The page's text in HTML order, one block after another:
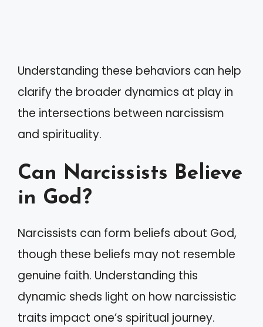
Understanding these behaviors can help
clarify the broader dynamics at play in
the intersections between narcissism
and spirituality.
Can Narcissists Believe
in God?
Narcissists can form beliefs about God,
though these beliefs may not resemble
genuine faith. Understanding this
dynamic sheds light on how narcissistic
traits impact one’s spiritual journey.